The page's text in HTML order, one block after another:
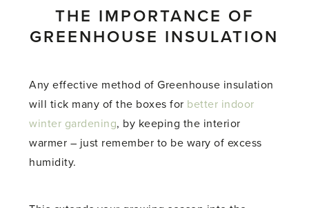
THE IMPORTANCE OF
GREENHOUSE INSULATION
Any effective method of Greenhouse insulation
will tick many of the boxes for better indoor
winter gardening, by keeping the interior
warmer – just remember to be wary of excess
humidity.